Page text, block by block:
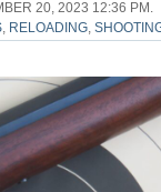
20, 2023 12:36 PM.
RELOADING